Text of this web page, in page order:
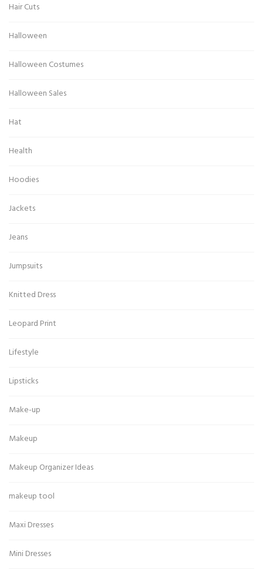
Hair Cuts
Halloween
Halloween Costumes
Halloween Sales
Hat
Health
Hoodies
Jackets
Jeans
Jumpsuits
Knitted Dress
Leopard Print
Lifestyle
Lipsticks
Make-up
Makeup
Makeup Organizer Ideas
makeup tool
Maxi Dresses
Mini Dresses